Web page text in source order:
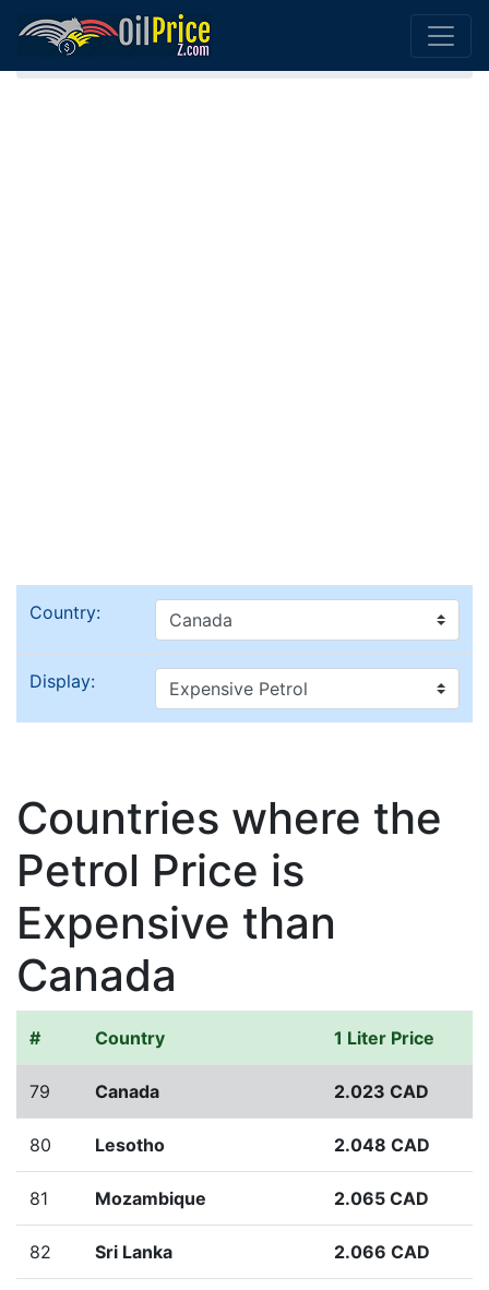
Home Canada Oil Comparison
Country:
Display:
Countries where the
Petrol Price is
Expensive than
Canada
# Country 1 Liter Price
79 Canada 2.023 CAD
80 Lesotho 2.048 CAD
81 Mozambique 2.065 CAD
82 Sri Lanka 2.066 CAD